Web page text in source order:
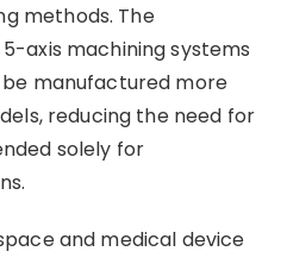
methods. The
axis machining systems
manufactured more
reducing the need for
solely for
and medical device